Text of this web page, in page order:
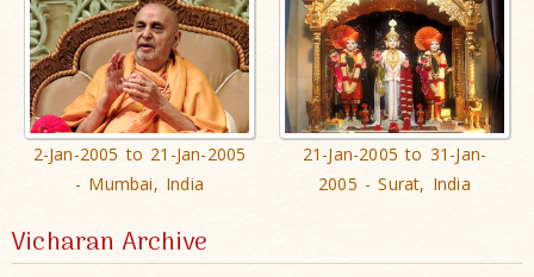
2-Jan-2005 to 21-Jan-2005
- Mumbai, India
21-Jan-2005 to 31-Jan-
2005 - Surat, India
Vicharan Archive